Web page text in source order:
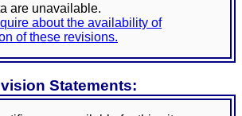
are unavailable.
about the availability of
of these revisions.
Statements: